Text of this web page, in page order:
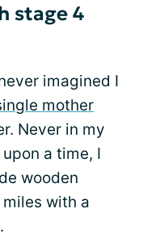
stage 4
imagined I
mother
Never in my
a time, I
wooden
with a